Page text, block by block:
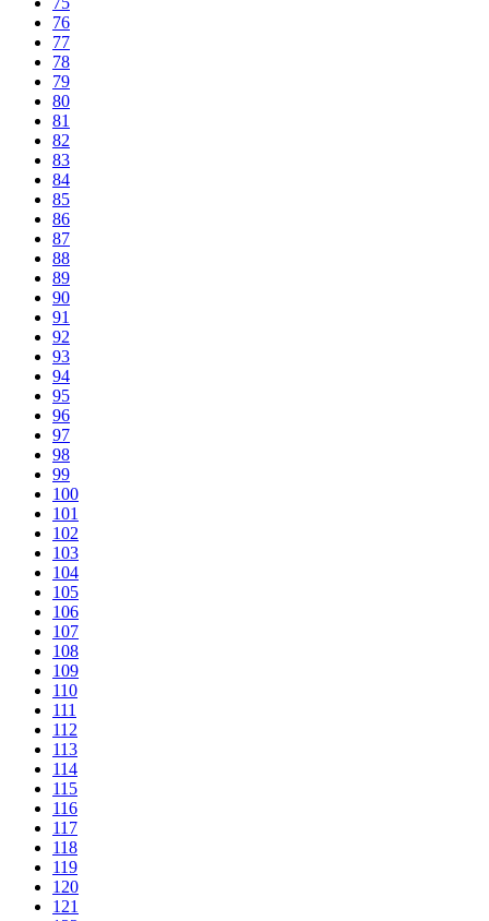
76
77
78
79
80
81
82
83
84
85
86
87
88
89
90
91
92
93
94
95
96
97
98
99
100
101
102
103
104
105
106
107
108
109
110
111
112
113
114
115
116
117
118
119
120
121